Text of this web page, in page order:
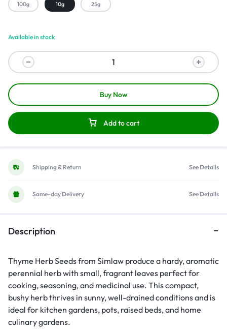
100g 10g 25g
Available in stock
Add to cart
Buy Now
Shipping & Return See Details
Same-day Delivery See Details
Description
Thyme Herb Seeds from Simlaw produce a hardy, aromatic
perennial herb with small, fragrant leaves perfect for
cooking, seasoning, and medicinal use. This compact,
bushy herb thrives in sunny, well-drained conditions and is
ideal for kitchen gardens, pots, raised beds, and home
culinary gardens.